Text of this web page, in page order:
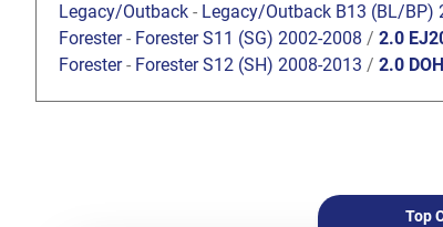
Legacy/Outback - Legacy/Outback B13 (BL/BP)
Forester- Forester S11 (SG) 2002-2008 / 2.0
Forester- Forester S12 (SH) 2008-2013 / 2.0
Top